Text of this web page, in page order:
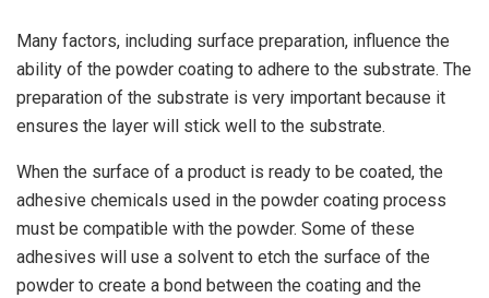
Many factors, including surface preparation, influence the
ability of the powder coating to adhere to the substrate. The
preparation of the substrate is very important because it
ensures the layer will stick well to the substrate.
When the surface of a product is ready to be coated, the
adhesive chemicals used in the powder coating process
must be compatible with the powder. Some of these
adhesives will use a solvent to etch the surface of the
powder to create a bond between the coating and the